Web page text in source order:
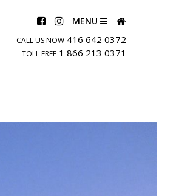
MENU
CALL US NOW 416 642 0372
TOLL FREE 1 866 213 0371